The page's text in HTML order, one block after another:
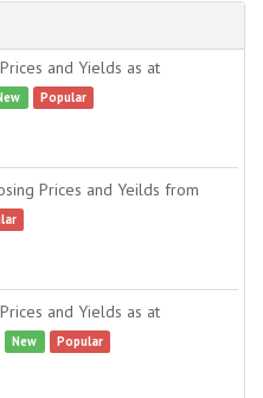
and Yields as at
Popular
Prices and Yeilds from
and Yields as at
New Popular